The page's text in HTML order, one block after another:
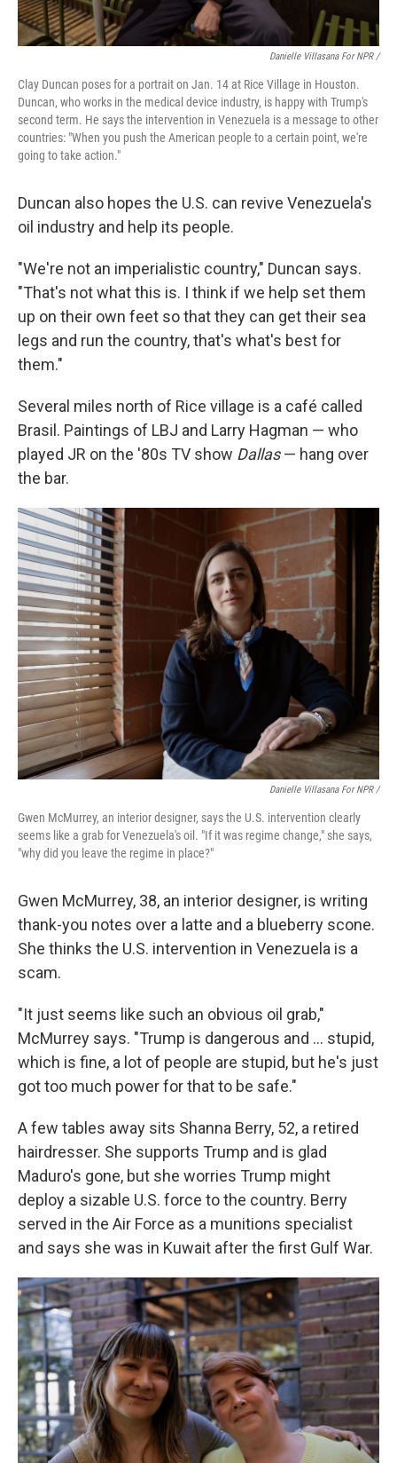
Danielle Villasana For NPR /
Clay Duncan poses for a portrait on Jan. 14 at Rice Village in Houston.
Duncan, who works in the medical device industry, is happy with Trump's
second term. He says the intervention in Venezuela is a message to other
countries: "When you push the American people to a certain point, we're
going to take action."
Duncan also hopes the U.S. can revive Venezuela's
oil industry and help its people.
"We're not an imperialistic country," Duncan says.
"That's not what this is. I think if we help set them
up on their own feet so that they can get their sea
legs and run the country, that's what's best for
them."
Several miles north of Rice village is a café called
Brasil. Paintings of LBJ and Larry Hagman — who
played JR on the '80s TV show Dallas— hang over
the bar.
Danielle Villasana For NPR /
Gwen McMurrey, an interior designer, says the U.S. intervention clearly
seems like a grab for Venezuela's oil. "If it was regime change," she says,
"why did you leave the regime in place?"
Gwen McMurrey, 38, an interior designer, is writing
thank-you notes over a latte and a blueberry scone.
She thinks the U.S. intervention in Venezuela is a
scam.
"It just seems like such an obvious oil grab,"
McMurrey says. "Trump is dangerous and ... stupid,
which is fine, a lot of people are stupid, but he's just
got too much power for that to be safe."
A few tables away sits Shanna Berry, 52, a retired
hairdresser. She supports Trump and is glad
Maduro's gone, but she worries Trump might
deploy a sizable U.S. force to the country. Berry
served in the Air Force as a munitions specialist
and says she was in Kuwait after the first Gulf War.